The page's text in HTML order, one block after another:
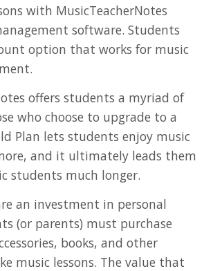
with MusicTeacherNotes
software. Students
option that works for music
offers students a myriad of
who choose to upgrade to a
Plan lets students enjoy music
and it ultimately leads them
students much longer.
an investment in personal
(or parents) must purchase
books, and other
music lessons. The value that